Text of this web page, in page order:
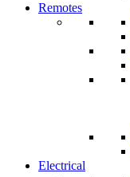
Remotes
Electrical